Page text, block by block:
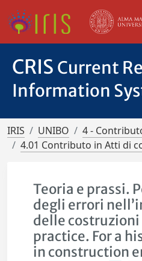
CRIS Current
Information
IRIS UNIBO
4 -
4.01 Contributo in Atti di
Teoria e prassi.
degli errori
delle costruzioni
practice. For a
in construction